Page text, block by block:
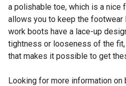
a polishable toe, which is a nice
allows you to keep the footwear
work boots have a lace-up
tightness or looseness of the
that makes it possible to get
Looking for more information on